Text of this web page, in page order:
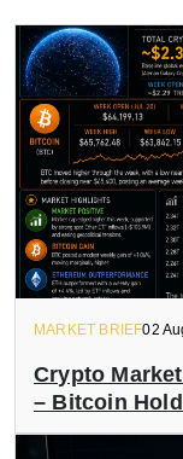
MARKET BRIEF02
Crypto
– Bitcoin